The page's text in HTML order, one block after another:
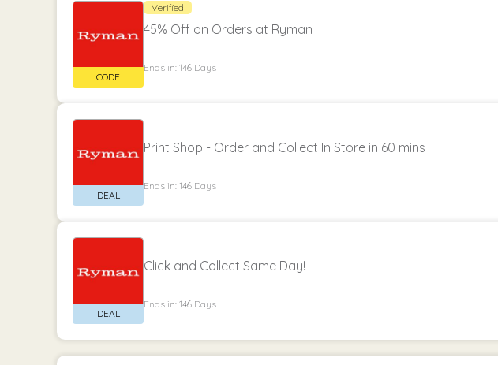
Verified
45% Off on Orders at Ryman
Ends in: 146 Days
Print Shop - Order and Collect In Store in 60 mins
Ends in: 146 Days
Click and Collect Same Day!
Ends in: 146 Days